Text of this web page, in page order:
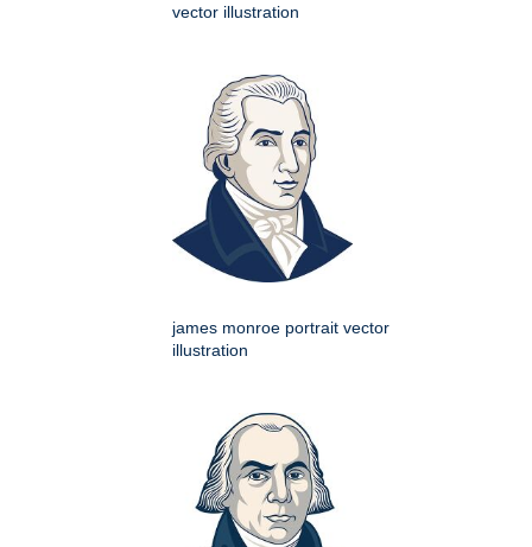
vector illustration
james monroe portrait vector
illustration